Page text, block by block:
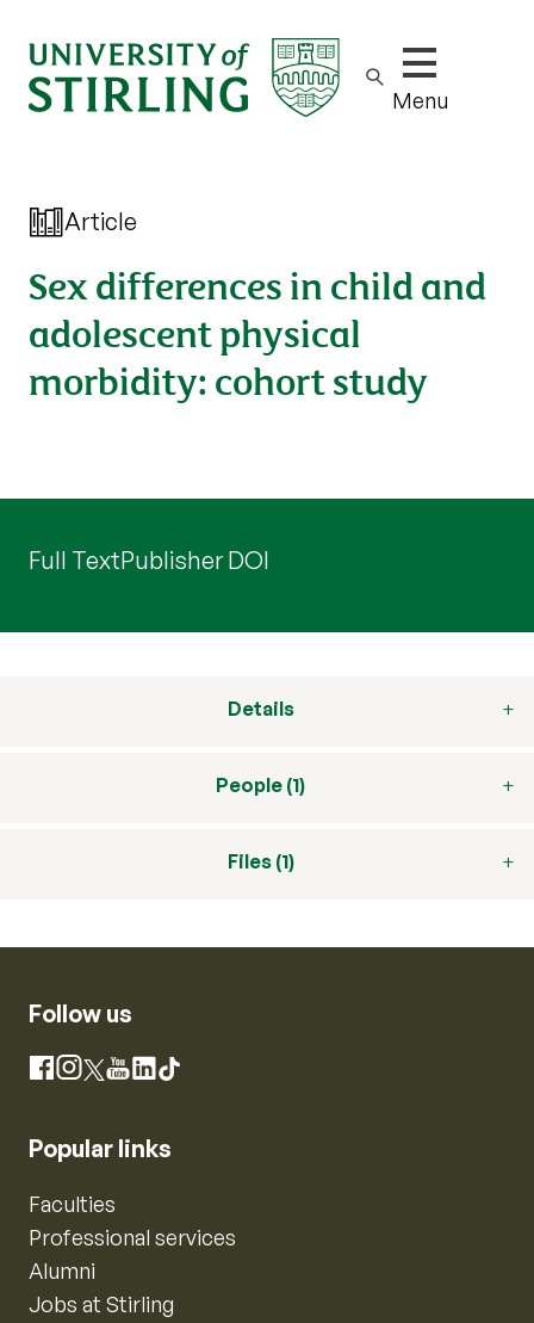
Show/hide
Menu
Article
Sex differences in child and
adolescent physical
morbidity: cohort study
Full TextPublisher DOI
Details
People (1)
Files (1)
Follow us
Facebook
Instagram
X YouTube
LinkedIn
TikTok
Popular links
Faculties
Professional services
Alumni
Jobs at Stirling